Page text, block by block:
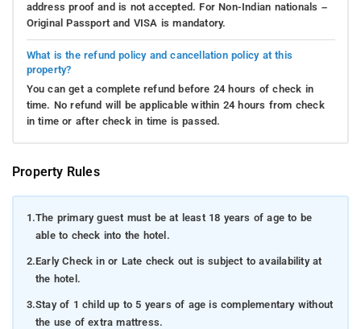
address proof and is not accepted. For Non-Indian nationals –
Original Passport and VISA is mandatory.
What is the refund policy and cancellation policy at this
property?
You can get a complete refund before 24 hours of check in
time. No refund will be applicable within 24 hours from check
in time or after check in time is passed.
Property Rules
1.The primary guest must be at least 18 years of age to be
able to check into the hotel.
2.Early Check in or Late check out is subject to availability at
the hotel.
3.Stay of 1 child up to 5 years of age is complementary without
the use of extra mattress.